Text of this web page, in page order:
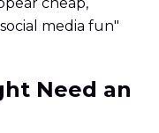
cheap,
media fun"
Need an